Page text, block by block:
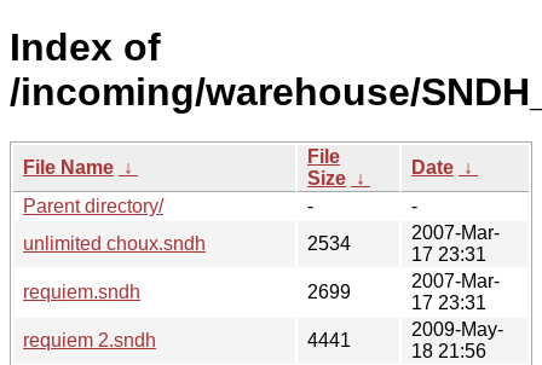
Index of
/incoming/warehouse/
File Name ↓
File
Size ↓
Date ↓
Parent directory/
-
-
unlimited choux.sndh
2534
2007-Mar-
17 23:31
requiem.sndh
2699
2007-Mar-
17 23:31
requiem 2.sndh
4441
2009-May-
18 21:56